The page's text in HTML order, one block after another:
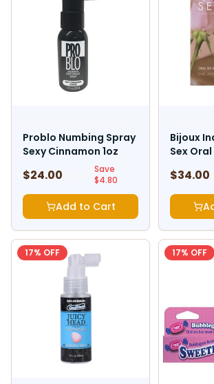
Problo Numbing Spray
Sexy Cinnamon 1oz
$24.00
Save
$4.80
Add to Cart
Bijoux
Sex
$34.00
17% OFF 17% OFF